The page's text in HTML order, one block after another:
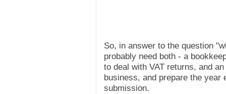
So, in answer to the question
probably need both - a
to deal with VAT returns, and
business, and prepare the year
submission.